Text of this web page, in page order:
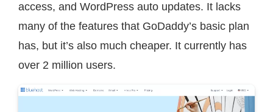
access, and WordPress auto updates. It lacks
many of the features that GoDaddy’s basic plan
has, but it’s also much cheaper. It currently has
over 2 million users.